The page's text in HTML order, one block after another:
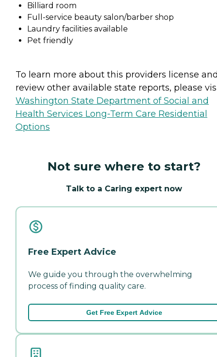
Billiard room
Full-service beauty salon/barber shop
Laundry facilities available
Pet friendly
To learn more about this providers license
review other available state reports, please
Washington State Department of Social and
Health Services Long-Term Care Residential
Options
Not sure where to start?
Talk to a Caring expert now
Free Expert Advice
We guide you through the overwhelming
process of finding quality care.
Get Free Expert Advice